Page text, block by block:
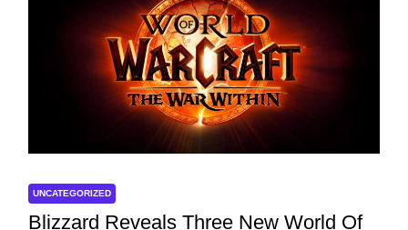
UNCATEGORIZED
Blizzard Reveals Three New World Of